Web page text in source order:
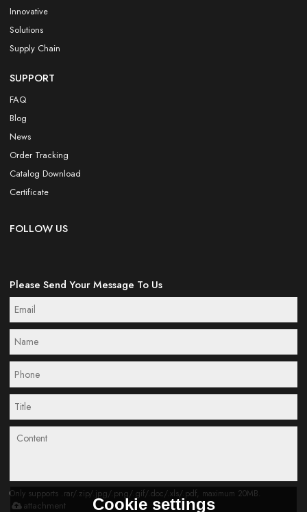
Innovative
Solutions
Supply Chain
SUPPORT
FAQ
Blog
News
Order Tracking
Catalog Download
Certificate
FOLLOW US
Please Send Your Message To Us
Only supports .rar/.zip/.jpg/.png/.gif/.doc/.xls/.pdf, maximum 20MB.
attachment Cookie settings